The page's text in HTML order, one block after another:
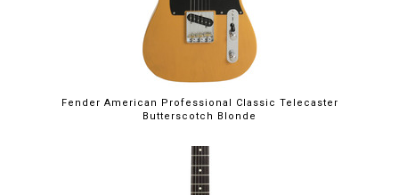
Fender American Professional Classic Telecaster
Butterscotch Blonde